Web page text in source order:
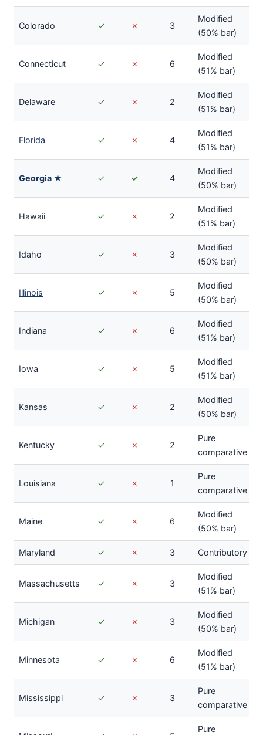
Colorado ✓ ✗ 3
Modified
(50% bar)
Connecticut ✓ ✗ 6
Modified
(51% bar)
Delaware ✓ ✗ 2
Modified
(51% bar)
Florida ✓ ✗ 4
Modified
(51% bar)
Georgia ★ ✓ ✓ 4
Modified
(50% bar)
Hawaii ✓ ✗ 2
Modified
(51% bar)
Idaho ✓ ✗ 3
Modified
(50% bar)
Illinois ✓ ✗ 5
Modified
(50% bar)
Indiana ✓ ✗ 6
Modified
(51% bar)
Iowa ✓ ✗ 5
Modified
(51% bar)
Kansas ✓ ✗ 2
Modified
(50% bar)
Kentucky ✓ ✗ 2
Pure
comparative
Louisiana ✓ ✗ 1
Pure
comparative
Maine ✓ ✗ 6
Modified
(50% bar)
Maryland ✓ ✗ 3 Contributory
Massachusetts ✓ ✗ 3
Modified
(51% bar)
Michigan ✓ ✗ 3
Modified
(50% bar)
Minnesota ✓ ✗ 6
Modified
(51% bar)
Mississippi ✓ ✗ 3
Pure
comparative
Pure